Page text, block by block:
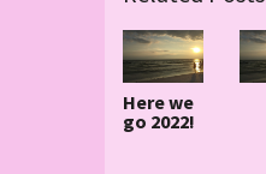
Here we
go 2022!